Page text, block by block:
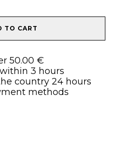
TO CART
50.00 €
3 hours
country 24 hours
methods